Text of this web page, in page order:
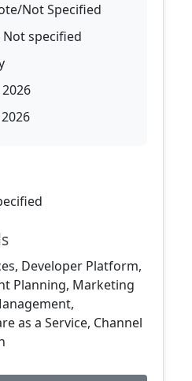
Not Specified
Not specified
2026
Developer Platform,
Planning, Marketing
as a Service, Channel